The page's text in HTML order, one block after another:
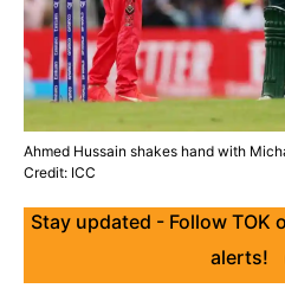
Ahmed Hussain shakes hand with
Credit: ICC
Stay updated - Follow
alerts!